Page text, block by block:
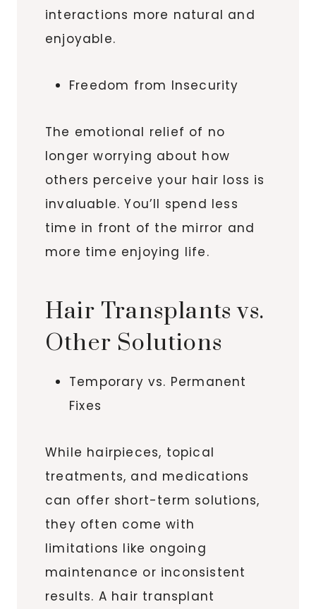
interactions more natural and
enjoyable.
Freedom from Insecurity
The emotional relief of no
longer worrying about how
others perceive your hair loss is
invaluable. You’ll spend less
time in front of the mirror and
more time enjoying life.
Hair Transplants vs.
Other Solutions
Temporary vs. Permanent
Fixes
While hairpieces, topical
treatments, and medications
can offer short-term solutions,
they often come with
limitations like ongoing
maintenance or inconsistent
results. A hair transplant